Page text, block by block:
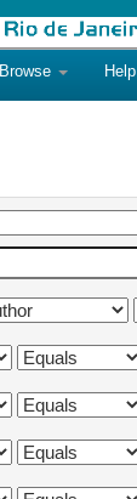
Browse Help